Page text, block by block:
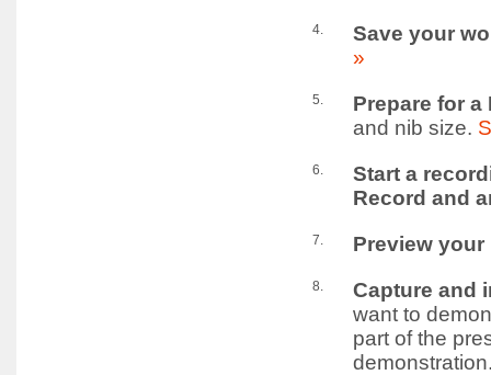
4.
Save your
»
5.
Prepare for
and nib size.
6.
Start a
Record and
7. Preview
8.
Capture and
want to
part of the